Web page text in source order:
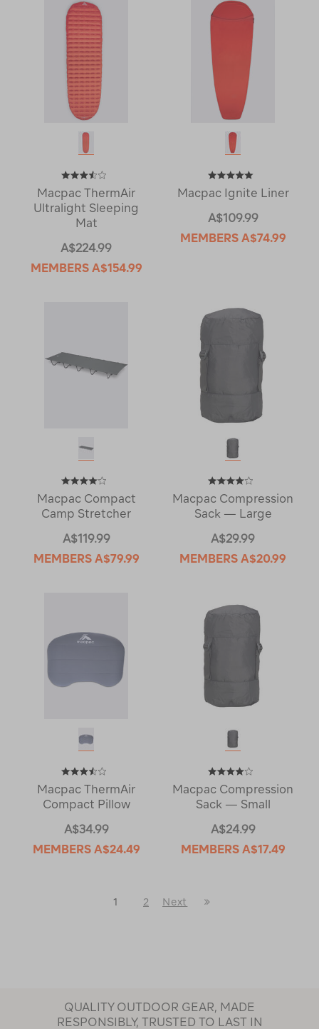
Macpac ThermAir
Ultralight Sleeping
Mat
A$224.99
MEMBERS A$154.99
Macpac Ignite Liner
A$109.99
MEMBERS A$74.99
Macpac Compact
Camp Stretcher
A$119.99
MEMBERS A$79.99
Macpac Compression
Sack — Large
A$29.99
MEMBERS A$20.99
Macpac ThermAir
Compact Pillow
A$34.99
MEMBERS A$24.49
Macpac Compression
Sack — Small
A$24.99
MEMBERS A$17.49
1 2
Next
QUALITY OUTDOOR GEAR, MADE
RESPONSIBLY, TRUSTED TO LAST IN